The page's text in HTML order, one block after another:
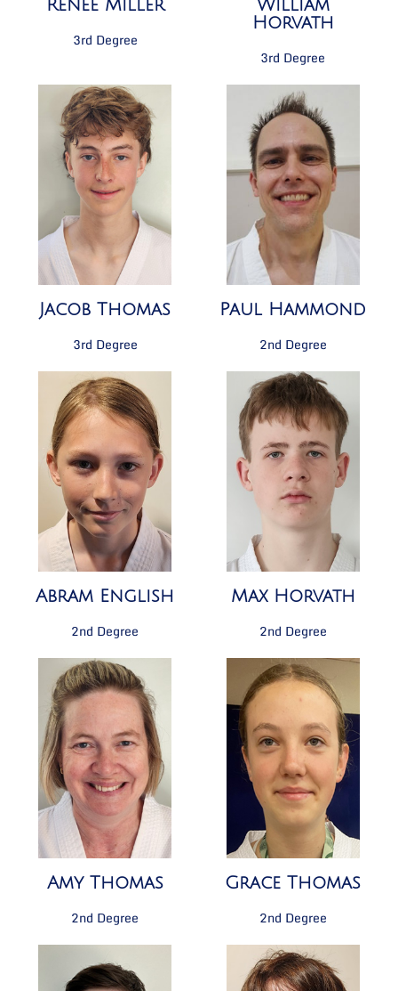
Renée Miller
3rd Degree
William
Horvath
3rd Degree
Jacob Thomas
3rd Degree
Paul Hammond
2nd Degree
Abram English
2nd Degree
Max Horvath
2nd Degree
Amy Thomas
2nd Degree
Grace Thomas
2nd Degree